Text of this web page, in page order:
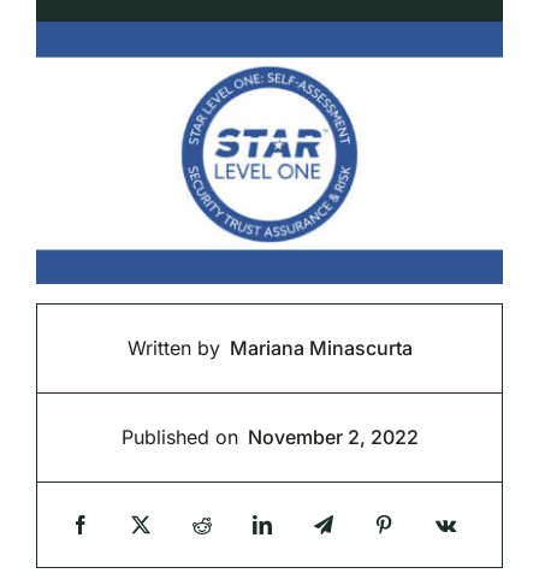
Written by Mariana Minascurta
Published on November 2, 2022